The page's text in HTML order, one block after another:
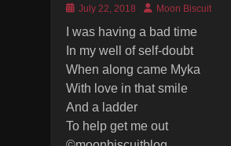
Posted
July 22, 2018 AuthorMoon Biscuit
I was having a bad time
In my well of self-doubt
When along came Myka
With love in that smile
And a ladder
To help get me out